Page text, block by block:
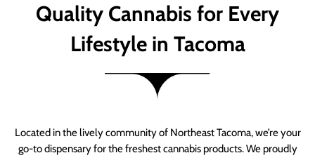
Quality Cannabis for Every
Lifestyle in Tacoma
Located in the lively community of Northeast Tacoma, we’re your
go-to dispensary for the freshest cannabis products. We proudly